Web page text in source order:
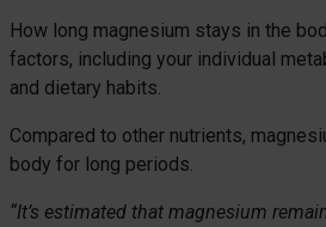
How long magnesium stays in the
factors, including your individual
and dietary habits.
Compared to other nutrients,
body for long periods.
“It’s estimated that magnesium